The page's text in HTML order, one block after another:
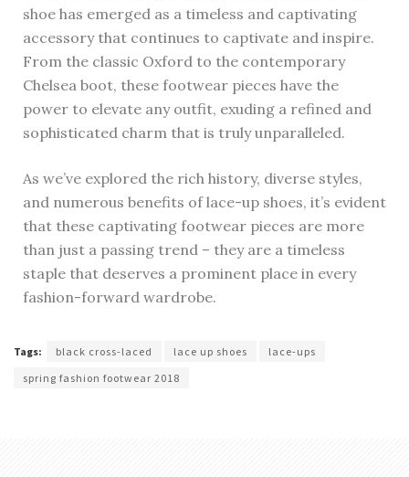
shoe has emerged as a timeless and captivating
accessory that continues to captivate and inspire.
From the classic Oxford to the contemporary
Chelsea boot, these footwear pieces have the
power to elevate any outfit, exuding a refined and
sophisticated charm that is truly unparalleled.
As we’ve explored the rich history, diverse styles,
and numerous benefits of lace-up shoes, it’s evident
that these captivating footwear pieces are more
than just a passing trend – they are a timeless
staple that deserves a prominent place in every
fashion-forward wardrobe.
Tags: black cross-laced lace up shoes
lace-ups
spring fashion footwear 2018